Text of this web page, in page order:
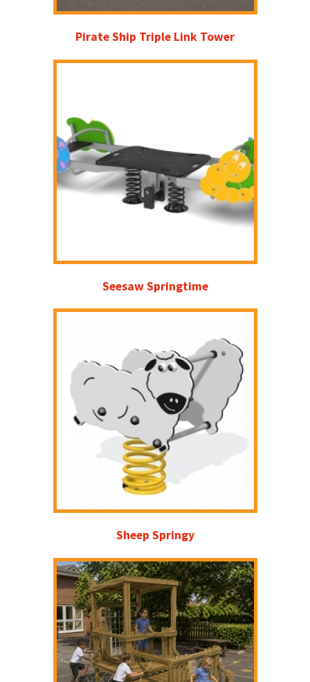
Pirate Ship Triple Link Tower
Seesaw Springtime
Sheep Springy